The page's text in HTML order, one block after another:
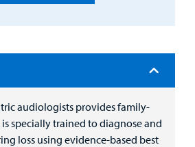
audiologists provides family-
specially trained to diagnose and
loss using evidence-based best